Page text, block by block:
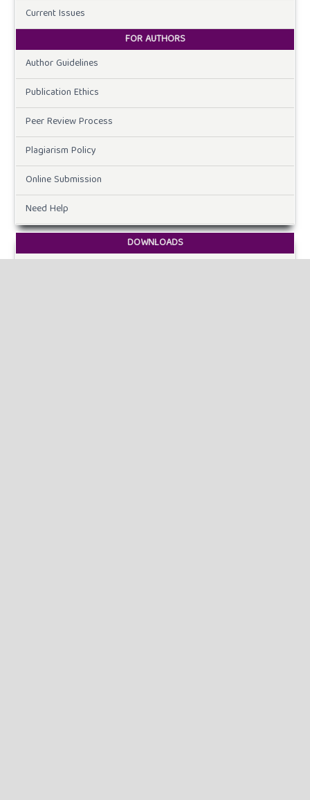
Current Issues
FOR AUTHORS
Author Guidelines
Publication Ethics
Peer Review Process
Plagiarism Policy
Online Submission
Need Help
DOWNLOADS